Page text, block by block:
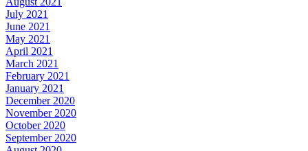
July 2021
June 2021
May 2021
April 2021
March 2021
February 2021
January 2021
December 2020
November 2020
October 2020
September 2020